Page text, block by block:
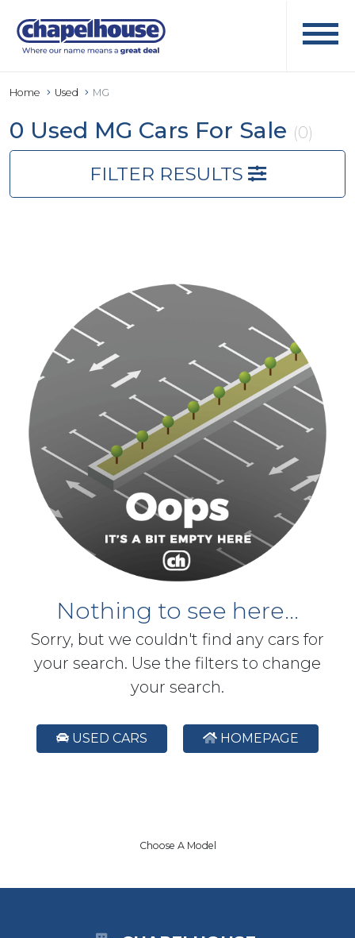
Home Used MG
0 Used MG Cars For Sale (0)
FILTER RESULTS
Nothing to see here...
Sorry, but we couldn't find any cars for
your search. Use the filters to change
your search.
USED CARS HOMEPAGE
Choose A Model